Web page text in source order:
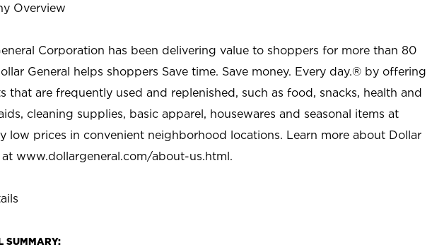
Overview
Corporation has been delivering value to shoppers for more than 80
General helps shoppers Save time. Save money. Every day.® by offering
that are frequently used and replenished, such as food, snacks, health and
cleaning supplies, basic apparel, housewares and seasonal items at
low prices in convenient neighborhood locations. Learn more about Dollar
at www.dollargeneral.com/about-us.html.
SUMMARY: